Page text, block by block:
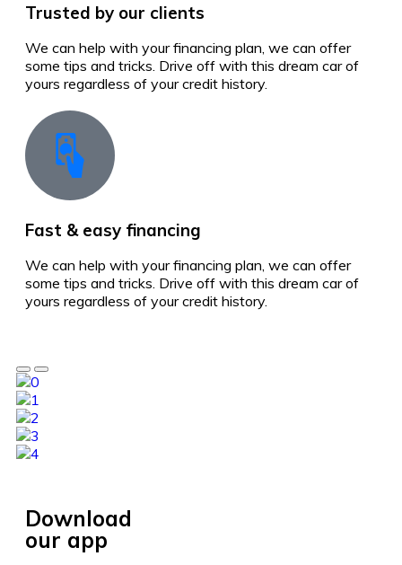
Trusted by our clients
We can help with your financing plan, we can offer
some tips and tricks. Drive off with this dream car of
yours regardless of your credit history.
Fast & easy financing
We can help with your financing plan, we can offer
some tips and tricks. Drive off with this dream car of
yours regardless of your credit history.
Download
our app